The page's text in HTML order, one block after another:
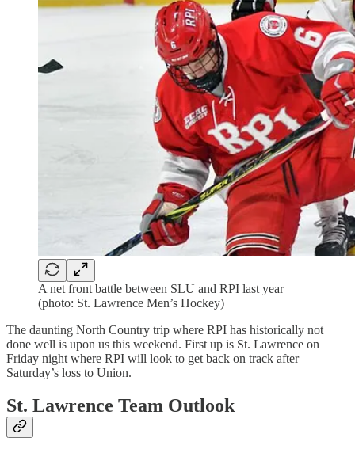
A net front battle between SLU and RPI last year
(photo: St. Lawrence Men’s Hockey)
The daunting North Country trip where RPI has historically not
done well is upon us this weekend. First up is St. Lawrence on
Friday night where RPI will look to get back on track after
Saturday’s loss to Union.
St. Lawrence Team Outlook